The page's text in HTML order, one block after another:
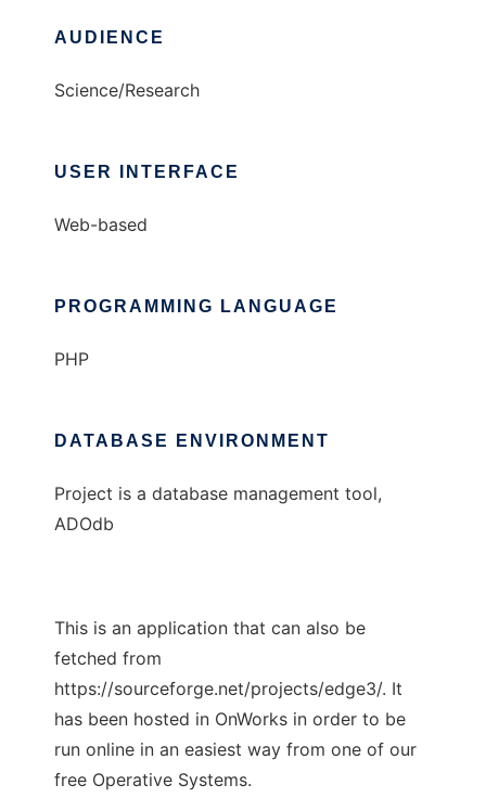
AUDIENCE
Science/Research
USER INTERFACE
Web-based
PROGRAMMING LANGUAGE
PHP
DATABASE ENVIRONMENT
Project is a database management tool,
ADOdb
This is an application that can also be
fetched from
https://sourceforge.net/projects/edge3/. It
has been hosted in OnWorks in order to be
run online in an easiest way from one of our
free Operative Systems.